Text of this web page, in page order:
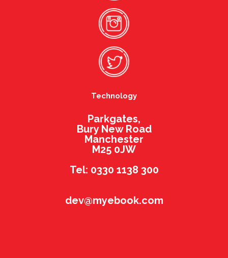
Technology
Parkgates,
Bury New Road
Manchester
M25 0JW
Tel: 0330 1138 300
dev@myebook.com